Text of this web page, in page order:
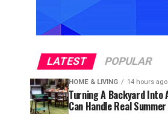
LATEST POPULAR
HOME & LIVING 14 hours ago
Turning A Backyard Into
Can Handle Real